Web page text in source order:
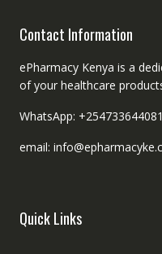
Contact Information
ePharmacy Kenya is a
of your healthcare
WhatsApp: +254733644081
email:
Quick Links